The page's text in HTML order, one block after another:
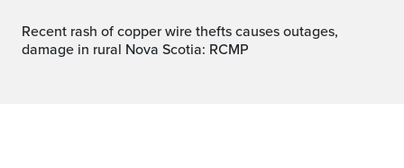
Recent rash of copper wire thefts causes outages,
damage in rural Nova Scotia: RCMP